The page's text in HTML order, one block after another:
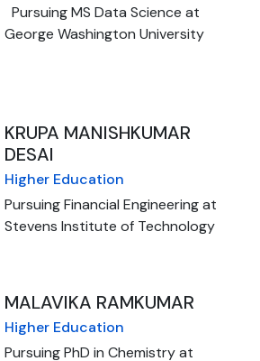
Pursuing MS Data Science at
George Washington University
KRUPA MANISHKUMAR
DESAI
Higher Education
Pursuing Financial Engineering at
Stevens Institute of Technology
MALAVIKA RAMKUMAR
Higher Education
Pursuing PhD in Chemistry at